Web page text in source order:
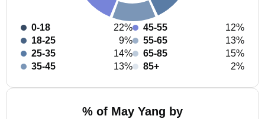
0-18
22%
18-25
9%
25-35
14%
35-45
13%
45-55
12%
55-65
13%
65-85
15%
85+
2%
% of May Yang by